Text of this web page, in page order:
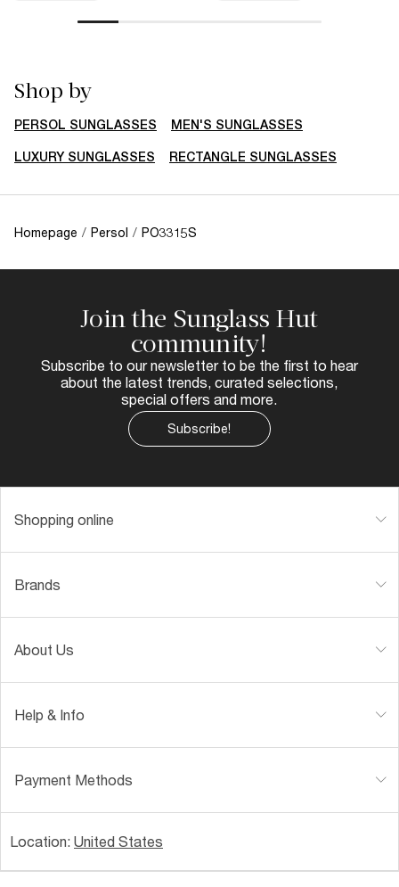
Shop by
PERSOL SUNGLASSES MEN'S SUNGLASSES
LUXURY SUNGLASSES RECTANGLE SUNGLASSES
Homepage / Persol / PO3315S
Join the Sunglass Hut
community!
Subscribe to our newsletter to be the first to hear
about the latest trends, curated selections,
special offers and more.
Subscribe!
Shopping online
Brands
About Us
Help & Info
Payment Methods
Location: United States